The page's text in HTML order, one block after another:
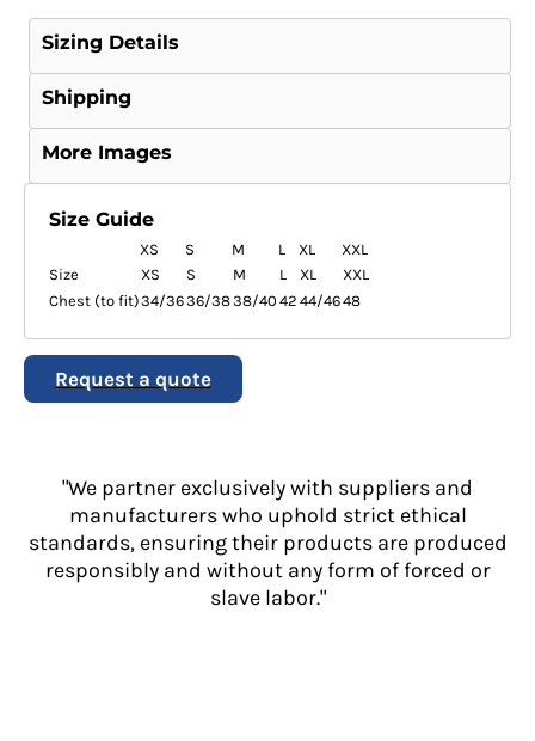
Sizing Details
Shipping
More Images
Size Guide
XS S M L XL
XXL
Size
XS S M L XL
XXL
Chest (to fit)34/3636/3838/40 42 44/4648
Request a quote
"We partner exclusively with suppliers and
manufacturers who uphold strict ethical
standards, ensuring their products are produced
responsibly and without any form of forced or
slave labor."